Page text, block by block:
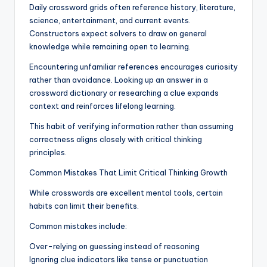
Daily crossword grids often reference history, literature,
science, entertainment, and current events.
Constructors expect solvers to draw on general
knowledge while remaining open to learning.
Encountering unfamiliar references encourages curiosity
rather than avoidance. Looking up an answer in a
crossword dictionary or researching a clue expands
context and reinforces lifelong learning.
This habit of verifying information rather than assuming
correctness aligns closely with critical thinking
principles.
Common Mistakes That Limit Critical Thinking Growth
While crosswords are excellent mental tools, certain
habits can limit their benefits.
Common mistakes include:
Over-relying on guessing instead of reasoning
Ignoring clue indicators like tense or punctuation